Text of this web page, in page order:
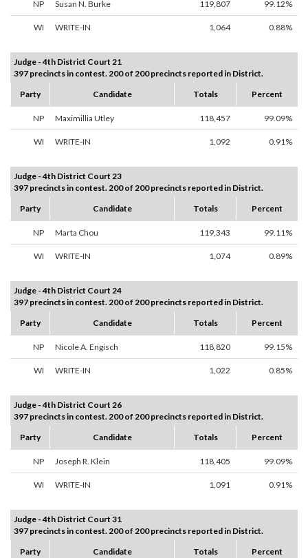
NP Susan N. Burke 119,807 99.12%
WI WRITE-IN 1,064 0.88%
Judge - 4th District Court 21
397 precincts in contest. 200 of 200 precincts reported in District.
Party
Candidate Totals Percent
NP Maximillia Utley 118,457 99.09%
WI WRITE-IN 1,092 0.91%
Judge - 4th District Court 23
397 precincts in contest. 200 of 200 precincts reported in District.
Party
Candidate Totals Percent
NP Marta Chou 119,343 99.11%
WI WRITE-IN 1,074 0.89%
Judge - 4th District Court 24
397 precincts in contest. 200 of 200 precincts reported in District.
Party
Candidate Totals Percent
NP Nicole A. Engisch 118,820 99.15%
WI WRITE-IN 1,022 0.85%
Judge - 4th District Court 26
397 precincts in contest. 200 of 200 precincts reported in District.
Party
Candidate Totals Percent
NP Joseph R. Klein 118,405 99.09%
WI WRITE-IN 1,091 0.91%
Judge - 4th District Court 31
397 precincts in contest. 200 of 200 precincts reported in District.
Party
Candidate Totals Percent